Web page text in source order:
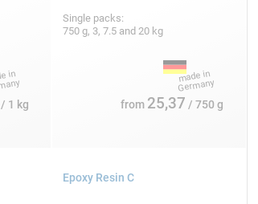
/ 1 kg
Single packs:
750 g, 3, 7.5 and 20 kg
from 25,37 / 750 g
Epoxy Resin C